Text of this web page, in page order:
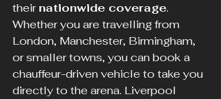
their nationwide coverage.
Whether you are travelling from
London, Manchester, Birmingham,
or smaller towns, you can book a
chauffeur-driven vehicle to take you
directly to the arena. Liverpool